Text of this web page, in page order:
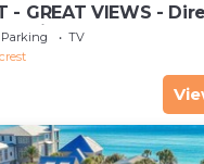
- GREAT VIEWS -
Private Beach
Parking
TV